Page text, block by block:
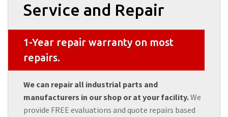
Service and Repair
1-Year repair warranty on most
repairs.
We can repair all industrial parts and
manufacturers in our shop or at your facility.We
provide FREE evaluations and quote repairs based